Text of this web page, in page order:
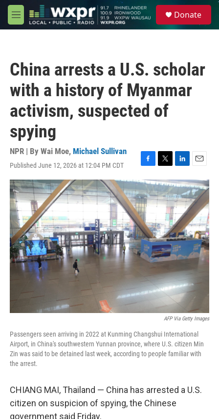
Skip to main content
M
e
Donate
China arrests a U.S. scholar
with a history of Myanmar
activism, suspected of
spying
NPR | By Wai Moe, Michael Sullivan
Published June 12, 2026 at 12:04 PM CDT
F
a
c
e
b
o
o
k
T
w
i
t
t
r
L
i
n
k
e
d
I
n
E
m
a
i
l
AFP Via Getty Images
Passengers seen arriving in 2022 at Kunming Changshui International
Airport, in China's southwestern Yunnan province, where U.S. citizen Min
Zin was said to be detained last week, according to people familiar with
the arrest.
CHIANG MAI, Thailand — China has arrested a U.S.
citizen on suspicion of spying, the Chinese
government said Friday.